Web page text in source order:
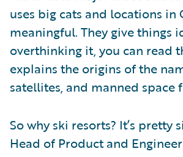
uses big cats and locations in
meaningful. They give things
overthinking it, you can read
explains the origins of the
satellites, and manned space
So why ski resorts? It’s
Head of Product and